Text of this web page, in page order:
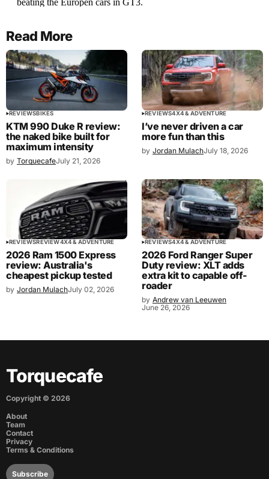
Read More
REVIEWSBIKES
KTM 990 Duke R review:
the naked bike built for
maximum intensity
by TorquecafeJuly 21, 2026
REVIEWS4X4 & ADVENTURE
I’ve never driven a car
more fun than this
by Jordan MulachJuly 18, 2026
REVIEWSREVIEW4X4 & ADVENTURE
2026 Ram 1500 Express
review: Australia's
cheapest pickup tested
by Jordan MulachJuly 02, 2026
REVIEWS4X4 & ADVENTURE
2026 Ford Ranger Super
Duty review: XLT adds
extra kit to capable off-
roader
by Andrew van Leeuwen
June 26, 2026
Torquecafe
Copyright © 2026
About
Team
Contact
Privacy
Terms & Conditions
Subscribe